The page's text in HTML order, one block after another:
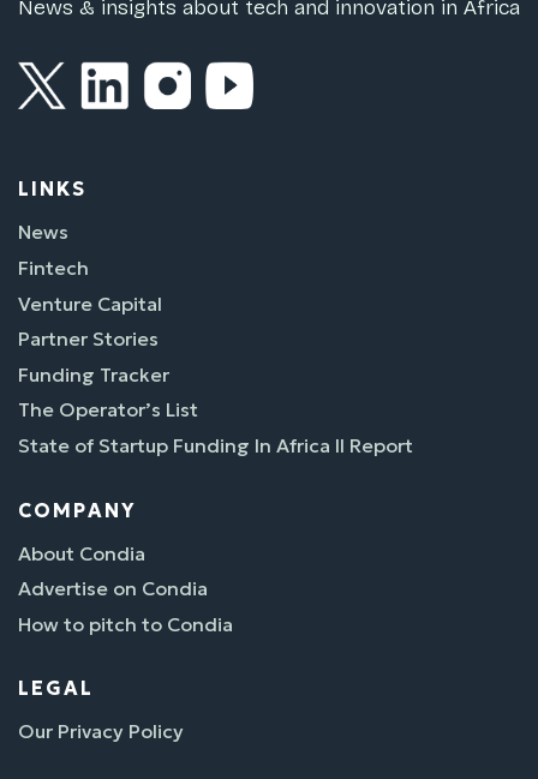
News & insights about tech and innovation in Africa
LINKS
News
Fintech
Venture Capital
Partner Stories
Funding Tracker
The Operator’s List
State of Startup Funding In Africa II Report
COMPANY
About Condia
Advertise on Condia
How to pitch to Condia
LEGAL
Our Privacy Policy